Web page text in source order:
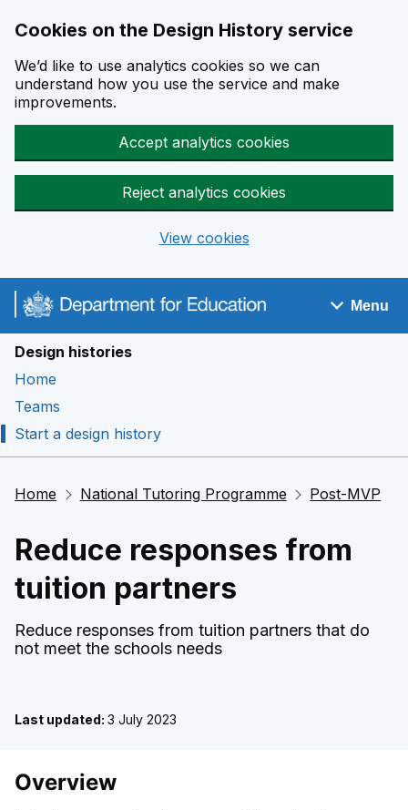
Cookies on the Design History service
We’d like to use analytics cookies so we can
understand how you use the service and make
improvements.
Accept analytics cookies
Reject analytics cookies
View cookies
Navigation menu
Menu
Design histories
Home
Teams
Start a design history
Home National Tutoring Programme Post-MVP
Reduce responses from
tuition partners
Reduce responses from tuition partners that do
not meet the schools needs
Last updated: 3 July 2023
Overview